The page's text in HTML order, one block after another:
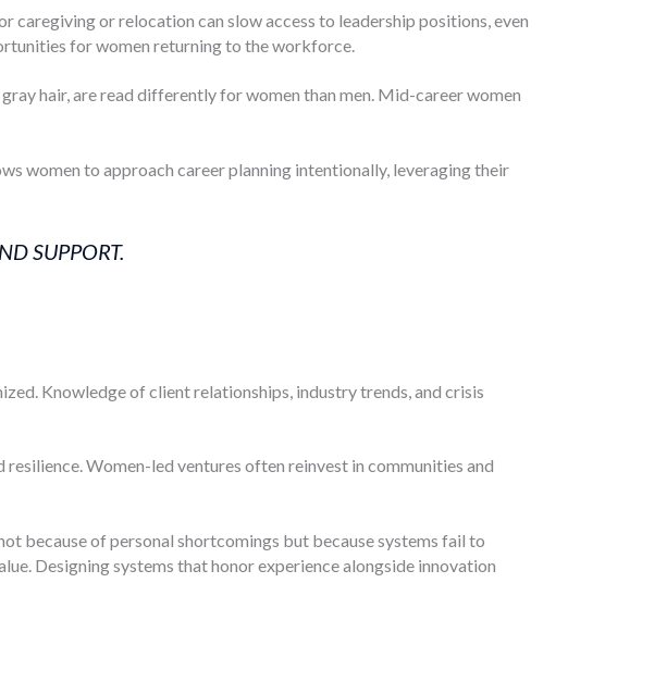
caregiving or relocation can slow access to leadership positions, even
for women returning to the workforce.
hair, are read differently for women than men. Mid-career women
women to approach career planning intentionally, leveraging their
SUPPORT.
Knowledge of client relationships, industry trends, and crisis
Women-led ventures often reinvest in communities and
because of personal shortcomings but because systems fail to
Designing systems that honor experience alongside innovation